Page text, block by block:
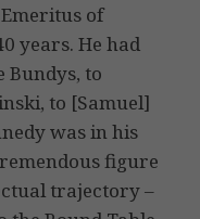
of
years. He had
Bundys, to
to [Samuel]
was in his
figure
trajectory –